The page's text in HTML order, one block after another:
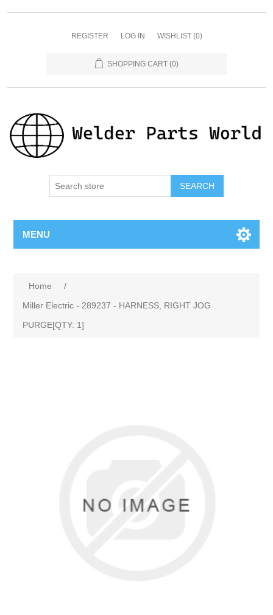
REGISTER LOG IN WISHLIST (0)
SHOPPING CART (0)
SEARCH
MENU
Home
/
Miller Electric - 289237 - HARNESS, RIGHT JOG
PURGE[QTY: 1]